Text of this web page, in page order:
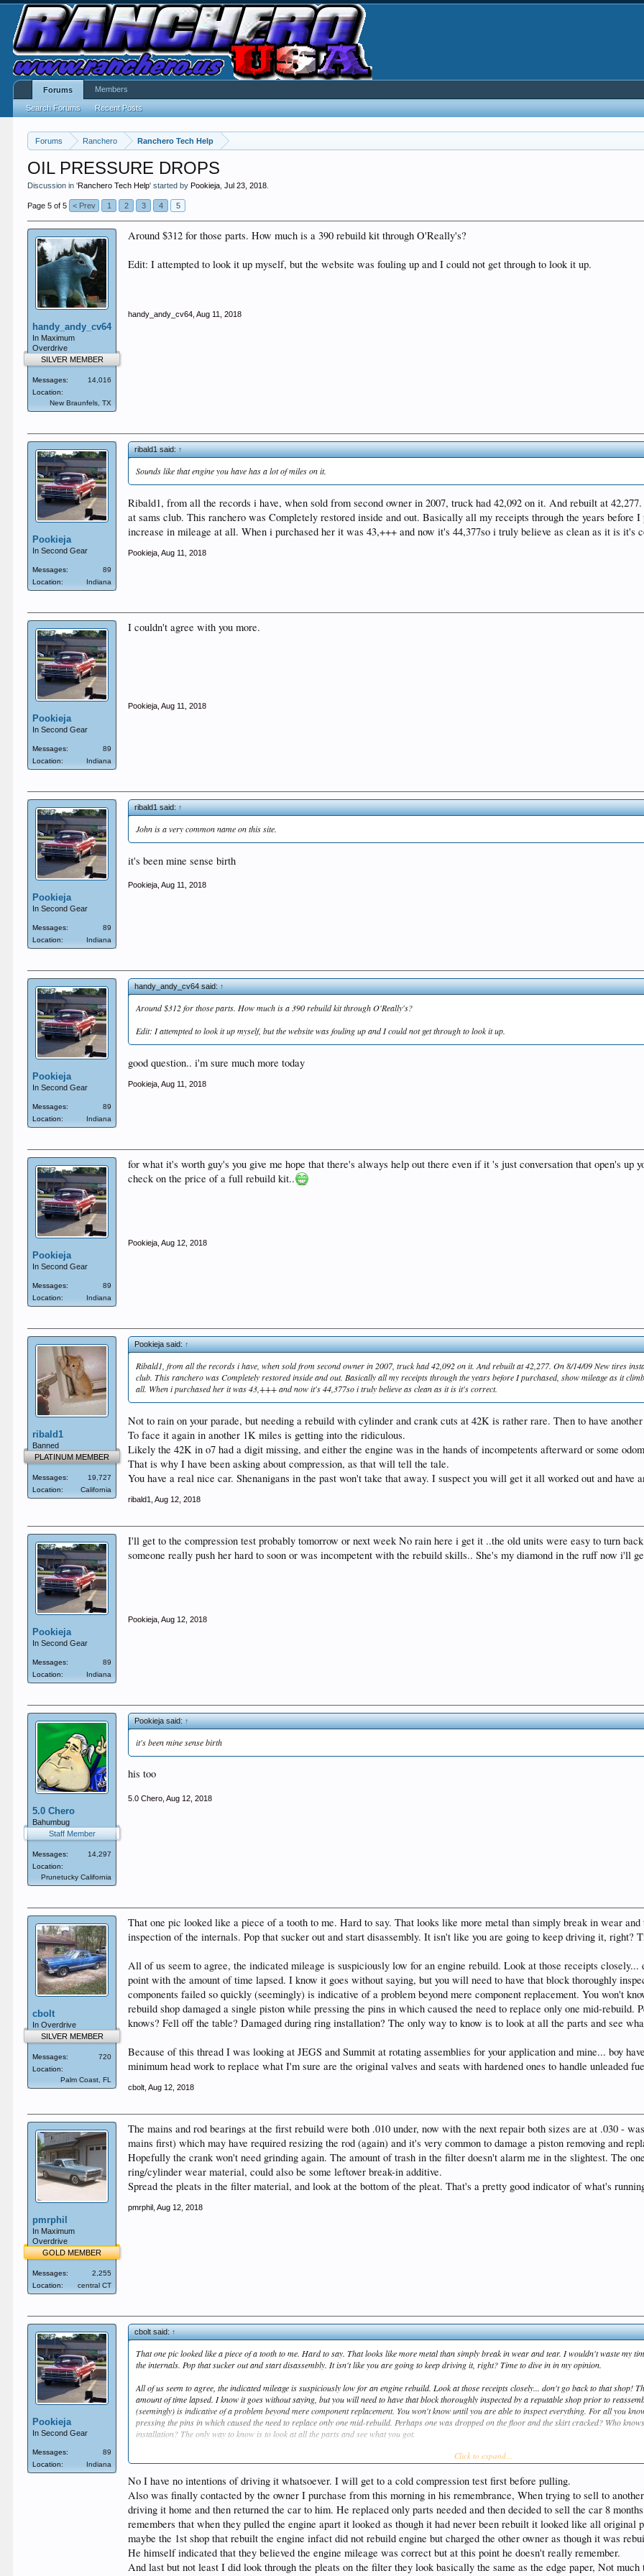
Forums Ranchero Ranchero Tech Help
OIL PRESSURE DROPS
Discussion in 'Ranchero Tech Help' started byPookieja ,Jul 23, 2018
Page 5 of 5 < Prev 1 2 3 4 5
handy_andy_cv64
In Maximum
Overdrive
SILVER MEMBER
Messages:
14,016
Location:
New Braunfels, TX
Around $312 for those parts. How much is a 390 rebuild kit through O'Really's?
Edit: I attempted to look it up myself, but the website was fouling up and I could not get through to look it up.
handy_andy_cv64 Aug 11, 2018
Pookieja
In Second Gear
Messages:
89
Location:
Indiana
ribald1 said:↑
Sounds like that engine you have has a lot of miles on it.
Ribald1, from all the records i have, when sold from second owner in 2007, truck had 42,092 on it. And rebuilt at
at sams club. This ranchero was Completely restored inside and out. Basically all my receipts through the years
increase in mileage at all. When i purchased her it was 43,+++ and now it's 44,377so i truly believe as clean as it is it's
Pookieja Aug 11, 2018
Pookieja
In Second Gear
Messages:
89
Location:
Indiana
I couldn't agree with you more.
Pookieja Aug 11, 2018
Pookieja
In Second Gear
Messages:
89
Location:
Indiana
ribald1 said:↑
John is a very common name on this site.
it's been mine sense birth
Pookieja Aug 11, 2018
Pookieja
In Second Gear
Messages:
89
Location:
Indiana
handy_andy_cv64 said:↑
Around $312 for those parts. How much is a 390 rebuild kit through O'Really's?
Edit: I attempted to look it up myself, but the website was fouling up and I could not get through to look it up.
good question.. i'm sure much more today
Pookieja Aug 11, 2018
Pookieja
In Second Gear
Messages:
89
Location:
Indiana
for what it's worth guy's you give me hope that there's always help out there even if it 's just conversation that open's up
check on the price of a full rebuild kit..
Pookieja Aug 12, 2018
ribald1
Banned
PLATINUM MEMBER
Messages:
19,727
Location:
California
Pookieja said:↑
Ribald1, from all the records i have, when sold from second owner in 2007, truck had 42,092 on it. And rebuilt at 42,277. On 8/14/09 New tires
club. This ranchero was Completely restored inside and out. Basically all my receipts through the years before I purchased, show mileage as it
all. When i purchased her it was 43,+++ and now it's 44,377so i truly believe as clean as it is it's correct.
Not to rain on your parade, but needing a rebuild with cylinder and crank cuts at 42K is rather rare. Then to have
To face it again in another 1K miles is getting into the ridiculous.
Likely the 42K in o7 had a digit missing, and either the engine was in the hands of incompetents afterward or some
That is why I have been asking about compression, as that will tell the tale.
You have a real nice car. Shenanigans in the past won't take that away. I suspect you will get it all worked out and have
ribald1 Aug 12, 2018
Pookieja
In Second Gear
Messages:
89
Location:
Indiana
I'll get to the compression test probably tomorrow or next week No rain here i get it ..the old units were easy to turn
someone really push her hard to soon or was incompetent with the rebuild skills.. She's my diamond in the ruff now i'll
Pookieja Aug 12, 2018
5.0 Chero
Bahumbug
Staff Member
Messages:
14,297
Location:
Prunetucky California
Pookieja said:↑
it's been mine sense birth
his too
5.0 Chero Aug 12, 2018
cbolt
In Overdrive
SILVER MEMBER
Messages:
720
Location:
Palm Coast, FL
That one pic looked like a piece of a tooth to me. Hard to say. That looks like more metal than simply break in wear
inspection of the internals. Pop that sucker out and start disassembly. It isn't like you are going to keep driving it, right?
All of us seem to agree, the indicated mileage is suspiciously low for an engine rebuild. Look at those receipts
point with the amount of time lapsed. I know it goes without saying, but you will need to have that block thoroughly
components failed so quickly (seemingly) is indicative of a problem beyond mere component replacement. You won't
rebuild shop damaged a single piston while pressing the pins in which caused the need to replace only one mid-rebuild.
knows? Fell off the table? Damaged during ring installation? The only way to know is to look at all the parts and see
Because of this thread I was looking at JEGS and Summit at rotating assemblies for your application and mine... boy
minimum head work to replace what I'm sure are the original valves and seats with hardened ones to handle unleaded
cbolt Aug 12, 2018
pmrphil
In Maximum
Overdrive
GOLD MEMBER
Messages:
2,255
Location:
central CT
The mains and rod bearings at the first rebuild were both .010 under, now with the next repair both sizes are at .030 -
mains first) which may have required resizing the rod (again) and it's very common to damage a piston removing and
Hopefully the crank won't need grinding again. The amount of trash in the filter doesn't alarm me in the slightest. The
ring/cylinder wear material, could also be some leftover break-in additive.
Spread the pleats in the filter material, and look at the bottom of the pleat. That's a pretty good indicator of what's
pmrphil Aug 12, 2018
Pookieja
In Second Gear
Messages:
89
Location:
Indiana
cbolt said:↑
That one pic looked like a piece of a tooth to me. Hard to say. That looks like more metal than simply break in wear and tear. I wouldn't waste my
the internals. Pop that sucker out and start disassembly. It isn't like you are going to keep driving it, right? Time to dive in in my opinion.
All of us seem to agree, the indicated mileage is suspiciously low for an engine rebuild. Look at those receipts closely... don't go back to that shop!
amount of time lapsed. I know it goes without saying, but you will need to have that block thoroughly inspected by a reputable shop prior to
(seemingly) is indicative of a problem beyond mere component replacement. You won't know until you are able to inspect everything. For all you
pressing the pins in which caused the need to replace only one mid-rebuild. Perhaps one was dropped on the floor and the skirt cracked? Who
installation? The only way to know is to look at all the parts and see what you got.
Because of this thread I was looking at JEGS and Summit at rotating assemblies for your application and mine... boy have prices gone up! At some
Click to expand...
No I have no intentions of driving it whatsoever. I will get to a cold compression test first before pulling.
Also was finally contacted by the owner I purchase from this morning in his remembrance, When trying to sell to
driving it home and then returned the car to him. He replaced only parts needed and then decided to sell the car 8
remembers that when they pulled the engine apart it looked as though it had never been rebuilt it looked like all
maybe the 1st shop that rebuilt the engine infact did not rebuild engine but charged the other owner as though it was
He himself indicated that they believed the engine mileage was correct but at this point he doesn't really remember.
And last but not least I did look through the pleats on the filter they look basically the same as the edge paper, Not
Forums
Search Forums Recent Posts
Members